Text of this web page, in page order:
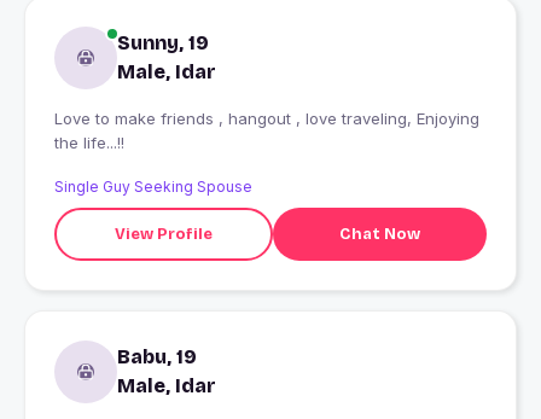
Sunny, 19
Male, Idar
Love to make friends , hangout , love traveling, Enjoying
the life...!!
Single Guy Seeking Spouse
View Profile Chat Now
Babu, 19
Male, Idar